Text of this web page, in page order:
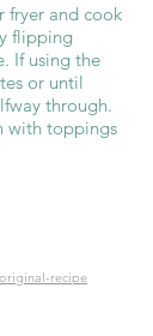
fryer and cook
flipping
If using the
or until
through.
with toppings
recipe